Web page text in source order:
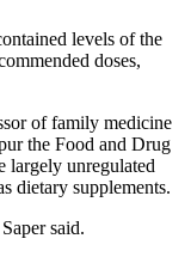
levels of the
doses,
of family medicine
the Food and Drug
largely unregulated
dietary supplements.
said.